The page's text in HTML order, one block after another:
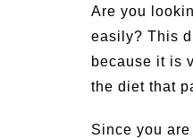
Are you
easily? This
because it is
the diet that
Since you
Family Activities for